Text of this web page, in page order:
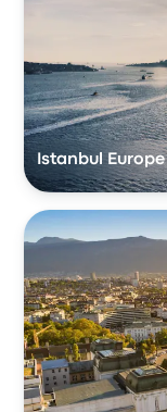
Istanbul Europe